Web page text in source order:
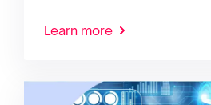
Learn more